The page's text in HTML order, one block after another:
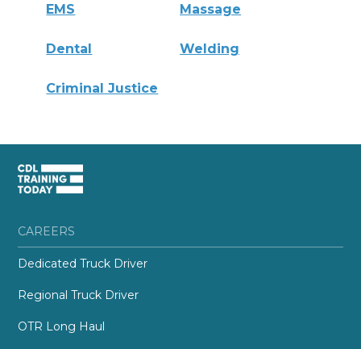
EMS Massage
Dental Welding
Criminal Justice
CAREERS
Dedicated Truck Driver
Regional Truck Driver
OTR Long Haul